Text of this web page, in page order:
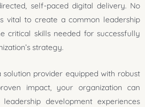
self-paced digital delivery. No
vital to create a common leadership
critical skills needed for successfully
strategy.
provider equipped with robust
impact, your organization can
development experiences